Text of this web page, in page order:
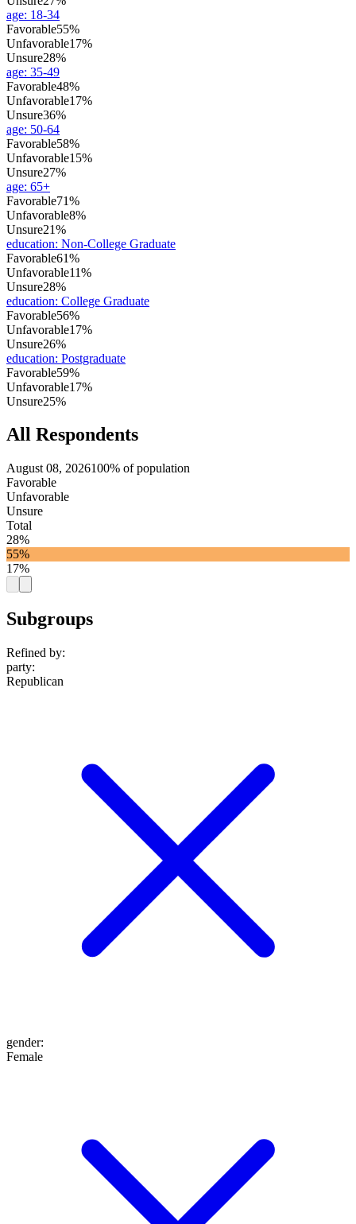
age: 18-34
Favorable55%
Unfavorable17%
Unsure28%
age: 35-49
Favorable48%
Unfavorable17%
Unsure36%
age: 50-64
Favorable58%
Unfavorable15%
Unsure27%
age: 65+
Favorable71%
Unfavorable8%
Unsure21%
education: Non-College Graduate
Favorable61%
Unfavorable11%
Unsure28%
education: College Graduate
Favorable56%
Unfavorable17%
Unsure26%
education: Postgraduate
Favorable59%
Unfavorable17%
Unsure25%
All Respondents
August 08, 2026100% of population
Favorable
Unfavorable
Unsure
Total
28%
55%
17%
Subgroups
Refined by:
party:
Republican
gender:
Female